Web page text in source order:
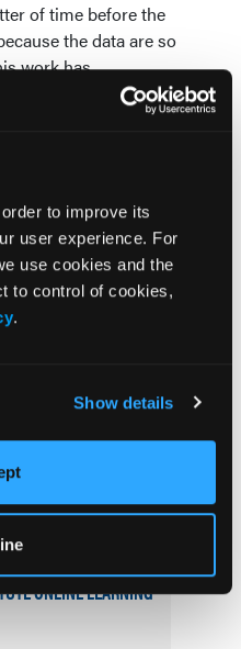
to improve its
user experience. For
use cookies and the
to control of cookies,
.
Show details
of time before the
the data are so
work has
Johnson said in the
very real risks, but
monitoring,
the use of psilocybin
13 years ago, and a
showed abstinence
those obtained with
ONLINE LEARNING
More